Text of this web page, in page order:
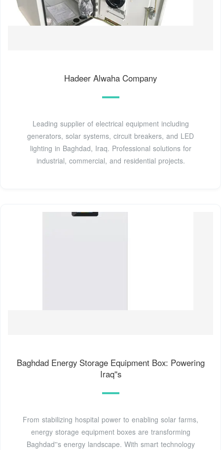
Hadeer Alwaha Company
Leading supplier of electrical equipment including
generators, solar systems, circuit breakers, and LED
lighting in Baghdad, Iraq. Professional solutions for
industrial, commercial, and residential projects.
Baghdad Energy Storage Equipment Box: Powering
Iraq''s
From stabilizing hospital power to enabling solar farms,
energy storage equipment boxes are transforming
Baghdad''s energy landscape. With smart technology